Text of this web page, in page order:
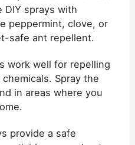
DIY sprays with
peppermint, clove, or
safe ant repellent.
work well for repelling
Spray the
in areas where you
provide a safe